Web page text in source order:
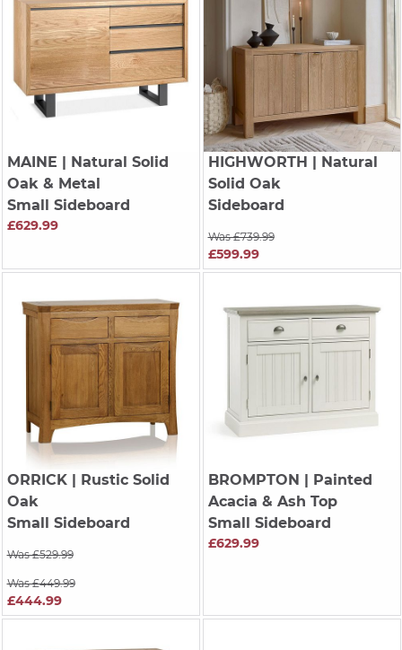
MAINE | Natural Solid
Oak & Metal
Small Sideboard
£629.99
HIGHWORTH | Natural
Solid Oak
Sideboard
Was £739.99
£599.99
ORRICK| Rustic Solid
Oak
Small Sideboard
Was £529.99
Was £449.99
£444.99
BROMPTON | Painted
Acacia & Ash Top
Small Sideboard
£629.99